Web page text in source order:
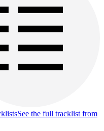
See the full tracklist from